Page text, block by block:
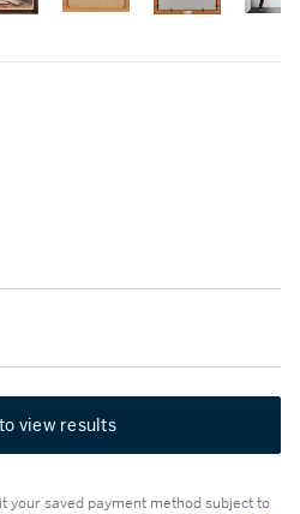
view results
your saved payment method subject to